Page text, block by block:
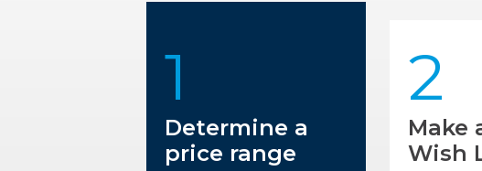
1
Determine a
price range
2
Make
Wish